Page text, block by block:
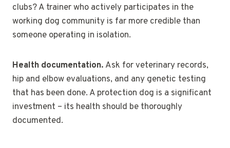
clubs? A trainer who actively participates in the
working dog community is far more credible than
someone operating in isolation.
Health documentation. Ask for veterinary records,
hip and elbow evaluations, and any genetic testing
that has been done. A protection dog is a significant
investment – its health should be thoroughly
documented.